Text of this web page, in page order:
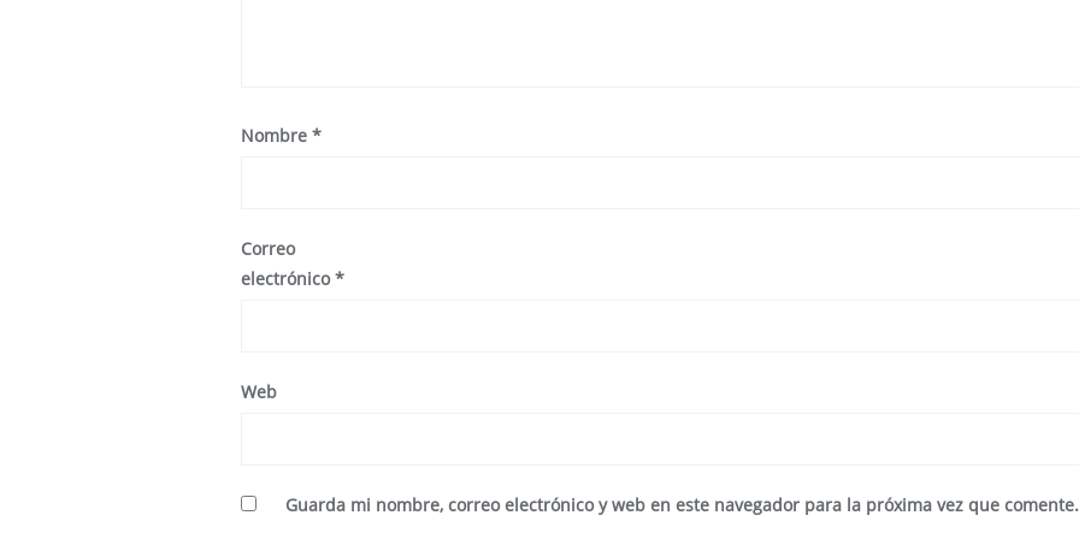
Nombre *
Correo
electrónico*
Web
Guarda mi nombre, correo electrónico y web en este navegador para la próxima vez que comente.